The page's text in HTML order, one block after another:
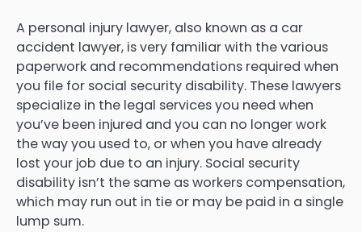
A personal injury lawyer, also known as a car
accident lawyer, is very familiar with the various
paperwork and recommendations required when
you file for social security disability. These lawyers
specialize in the legal services you need when
you’ve been injured and you can no longer work
the way you used to, or when you have already
lost your job due to an injury. Social security
disability isn’t the same as workers compensation,
which may run out in tie or may be paid in a single
lump sum.